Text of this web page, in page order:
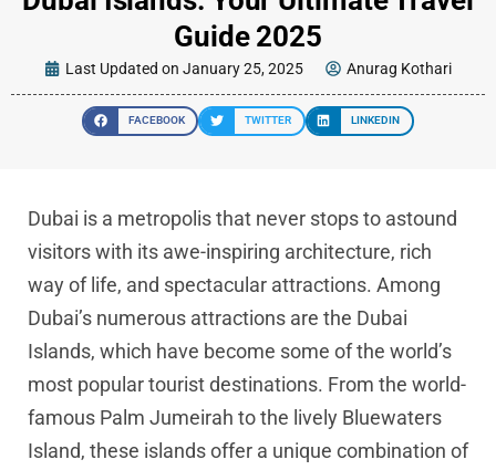
Guide 2025
Last Updated on January 25, 2025 Anurag Kothari
FACEBOOK TWITTER LINKEDIN
Dubai is a metropolis that never stops to astound
visitors with its awe-inspiring architecture, rich
way of life, and spectacular attractions. Among
Dubai’s numerous attractions are the Dubai
Islands, which have become some of the world’s
most popular tourist destinations. From the world-
famous Palm Jumeirah to the lively Bluewaters
Island, these islands offer a unique combination of